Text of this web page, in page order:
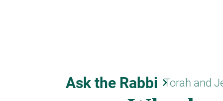
Ask the Rabbi keyboard_arrow_right